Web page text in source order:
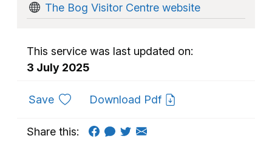
The Bog Visitor Centre website
This service was last updated on:
3 July 2025
Saveto favouritesDownload Pdf
Share this: